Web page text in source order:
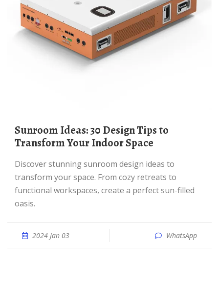
Sunroom Ideas: 30 Design Tips to
Transform Your Indoor Space
Discover stunning sunroom design ideas to
transform your space. From cozy retreats to
functional workspaces, create a perfect sun-filled
oasis.
2024 Jan 03 WhatsApp